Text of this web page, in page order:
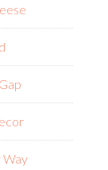
Way